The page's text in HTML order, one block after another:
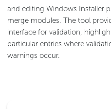
and editing Windows Installer
merge modules. The tool
interface for validation,
particular entries where
warnings occur.